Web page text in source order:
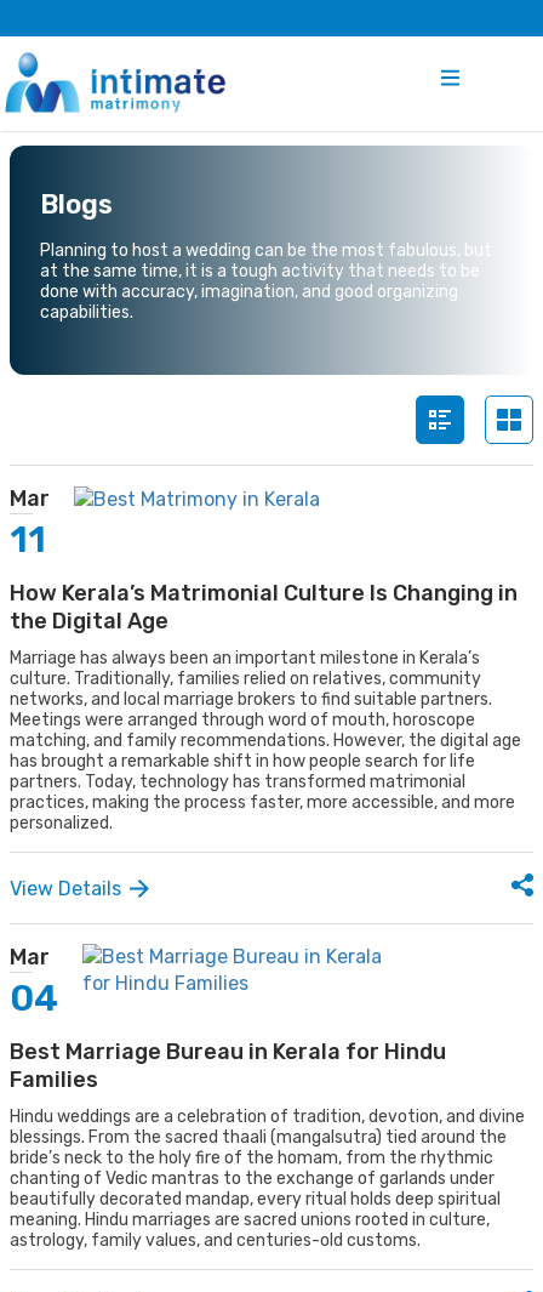
Blogs
Planning to host a wedding can be the most fabulous, but
at the same time, it is a tough activity that needs to be
done with accuracy, imagination, and good organizing
capabilities.
Mar
11
How Kerala’s Matrimonial Culture Is Changing in
the Digital Age
Marriage has always been an important milestone in Kerala’s
culture. Traditionally, families relied on relatives, community
networks, and local marriage brokers to find suitable partners.
Meetings were arranged through word of mouth, horoscope
matching, and family recommendations. However, the digital age
has brought a remarkable shift in how people search for life
partners. Today, technology has transformed matrimonial
practices, making the process faster, more accessible, and more
personalized.
View Details
Mar
04
Best Marriage Bureau in Kerala for Hindu
Families
Hindu weddings are a celebration of tradition, devotion, and divine
blessings. From the sacred thaali (mangalsutra) tied around the
bride’s neck to the holy fire of the homam, from the rhythmic
chanting of Vedic mantras to the exchange of garlands under
beautifully decorated mandap, every ritual holds deep spiritual
meaning. Hindu marriages are sacred unions rooted in culture,
astrology, family values, and centuries-old customs.